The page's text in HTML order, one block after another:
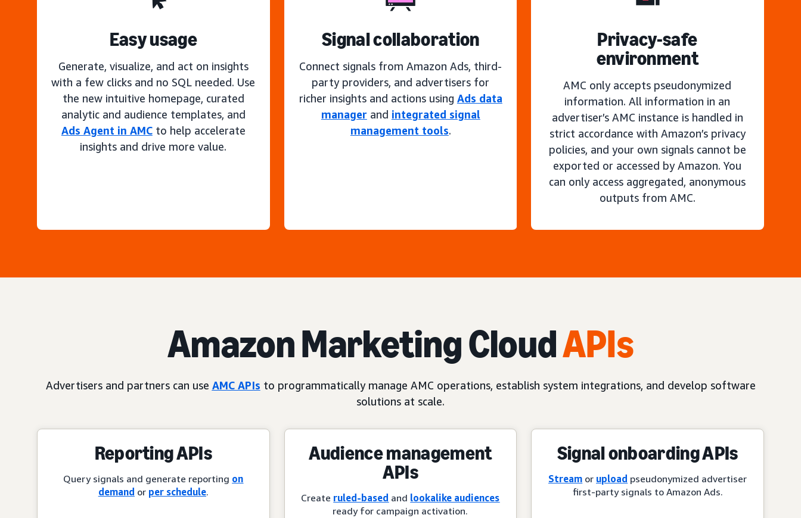
Easy usage
Generate, visualize, and act on insights
with a few clicks and no SQL needed. Use
the new intuitive homepage, curated
analytic and audience templates, and
Ads Agent in AMCto help accelerate
insights and drive more value.
Signal collaboration
Connect signals from Amazon Ads, third-
party providers, and advertisers for
richer insights and actions using Ads data
manager and integrated signal
management tools.
Privacy-safe
environment
AMC only accepts pseudonymized
information. All information in an
advertiser’s AMC instance is handled in
strict accordance with Amazon’s privacy
policies, and your own signals cannot be
exported or accessed by Amazon. You
can only access aggregated, anonymous
outputs from AMC.
Amazon Marketing CloudAPIs
Advertisers and partners can use AMC APIs to programmatically manage AMC operations, establish system integrations, and develop software
solutions at scale.
Reporting APIs
Query signals and generate reporting on
demand or per schedule.
Audience management
APIs
Create ruled-based and lookalike audiences
ready for campaign activation.
Signal onboarding APIs
Stream or upload pseudonymized advertiser
first-party signals to Amazon Ads.